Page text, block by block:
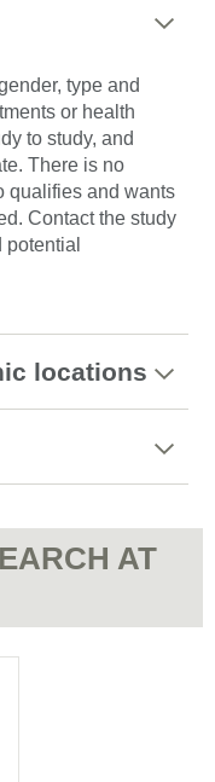
type and
or health
to study, and
There is no
qualifies and wants
Contact the study
locations
AT